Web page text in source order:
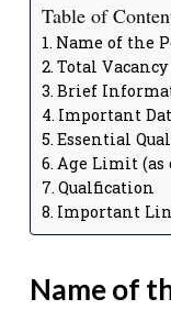
Table of
Name of the
Total Vacancy
Brief
Important
Essential
Age Limit (as
Qualfication
Important
Name of